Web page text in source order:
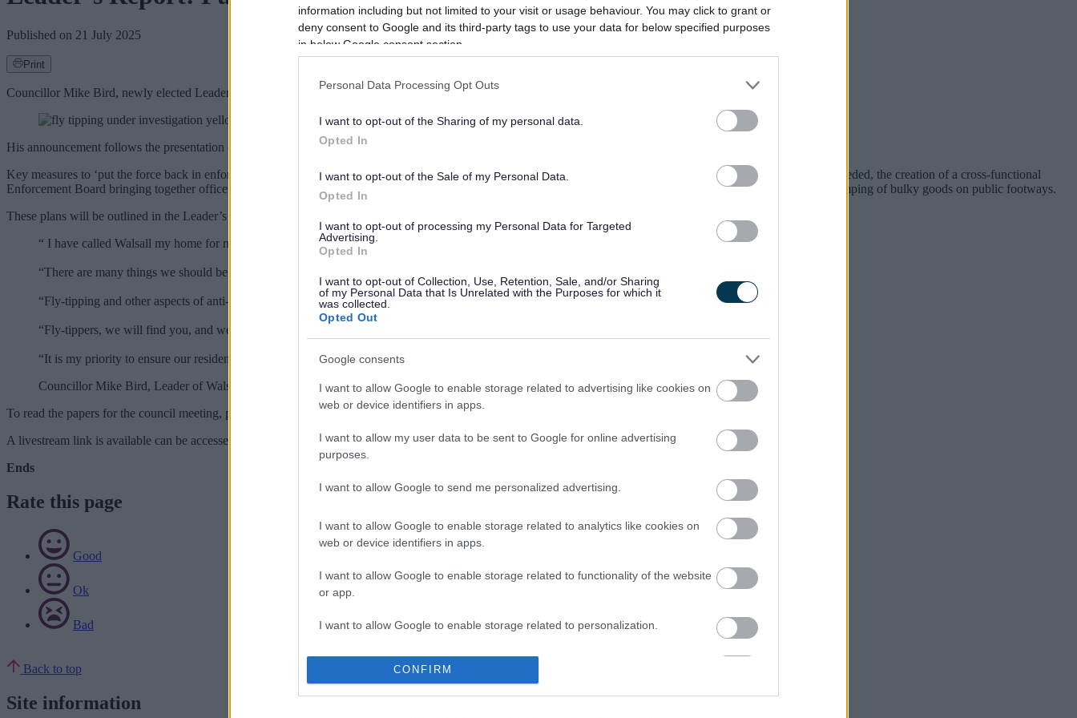
information including but not limited to your visit or usage behaviour. You may click to grant or
deny consent to Google and its third-party tags to use your data for below specified purposes
in below Google consent section.
Personal Data Processing Opt Outs
I want to opt-out of the Sharing of my personal data.
Opted In
I want to opt-out of the Sale of my Personal Data.
Opted In
I want to opt-out of processing my Personal Data for Targeted
Advertising.
Opted In
I want to opt-out of Collection, Use, Retention, Sale, and/or Sharing
of my Personal Data that Is Unrelated with the Purposes for which it
was collected.
Opted Out
Google consents
I want to allow Google to enable storage related to advertising like cookies on
web or device identifiers in apps.
I want to allow my user data to be sent to Google for online advertising
purposes.
I want to allow Google to send me personalized advertising.
I want to allow Google to enable storage related to analytics like cookies on
web or device identifiers in apps.
I want to allow Google to enable storage related to functionality of the website
or app.
I want to allow Google to enable storage related to personalization.
I want to allow Google to enable storage related to security, including
authentication functionality and fraud prevention, and other user protection.
CONFIRM
Published on 21 July 2025
Print
Councillor Mike Bird, newly elected Leader of Walsall Council, has pledged decisive action against fly-tippers, describing them as “the scourge of the Borough.”
His announcement follows the presentation of the Enforcement Working Group’s report to Cabinet on 16 July.
Key measures to ‘put the force back in enforcement’ include a borough-wide review and expansion of CCTV coverage to ensure cameras are deployed where most needed, the creation of a cross-functional
Enforcement Board bringing together officers and elected members to coordinate enforcement efforts, and the exploration of additional fixed penalties to tackle the dumping of bulky goods on public footways.
These plans will be outlined in the Leader’s Report, which will be published on Tuesday, July 22, before being presented at full council on Wednesday, 30 July 2025.
“ I have called Walsall my home for more than 50 years, I have been a local councillor since 1980, and I want only the best for our Borough.
“There are many things we should be proud of, but also things that we need to fix, and we will.
“Fly-tipping and other aspects of anti-social behaviour are the scourge of this Borough and as Leader of this Council I am not prepared to put up with it.
“Fly-tippers, we will find you, and we will fine you at the highest levels we can.
“It is my priority to ensure our residents here in Walsall feel safe in the place we call home. “
Councillor Mike Bird, Leader of Walsall Council
To read the papers for the council meeting, please visit:
https://cmispublic.walsall.gov.uk/cmis/Meetings.aspx
A livestream link is available can be accessed at:
www.walsallcouncilwebcasts.com
Ends
Rate this page
Good
Ok
Bad
Back to top
Site information